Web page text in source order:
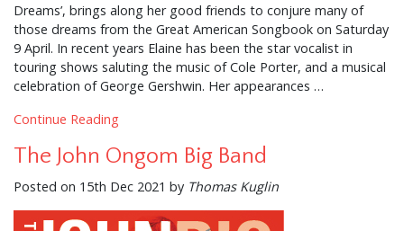
Dreams’, brings along her good friends to conjure many of
those dreams from the Great American Songbook on Saturday
9 April. In recent years Elaine has been the star vocalist in
touring shows saluting the music of Cole Porter, and a musical
celebration of George Gershwin. Her appearances …
Continue Reading
The John Ongom Big Band
Posted on 15th Dec 2021 by Thomas Kuglin